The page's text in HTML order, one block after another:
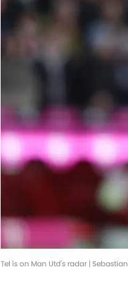
Tel is on Man Utd's radar |